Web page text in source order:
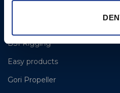
BSI Rigging
Easy products
Gori Propeller